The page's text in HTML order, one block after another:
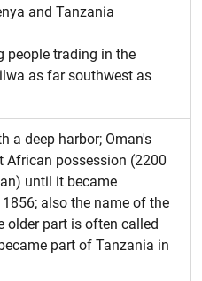
and Tanzania
people trading in the
as far southwest as
a deep harbor; Oman's
African possession (2200
until it became
also the name of the
older part is often called
part of Tanzania in